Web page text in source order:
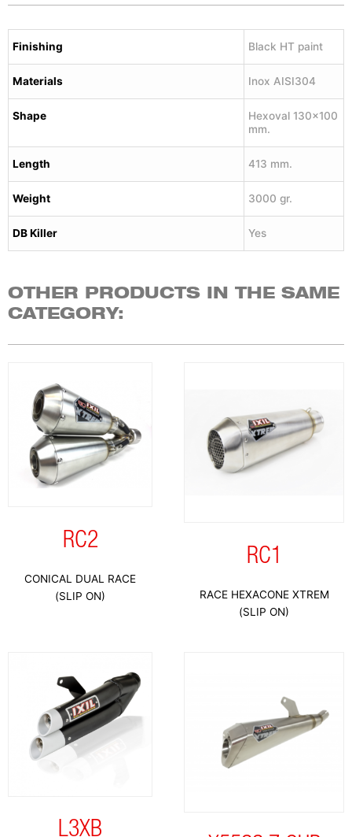
Finishing Black HT paint
Materials Inox AISI304
Shape
Hexoval 130×100
mm.
Length 413 mm.
Weight 3000 gr.
DB Killer Yes
OTHER PRODUCTS IN THE SAME
CATEGORY:
RC2
CONICAL DUAL RACE
(SLIP ON)
RC1
RACE HEXACONE XTREM
(SLIP ON)
L3XB